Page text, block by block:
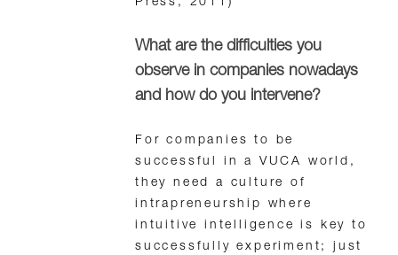
Press, 2011)
What are the difficulties you
observe in companies nowadays
and how do you intervene?
For companies to be
successful in a VUCA world,
they need a culture of
intrapreneurship where
intuitive intelligence is key to
successfully experiment; just